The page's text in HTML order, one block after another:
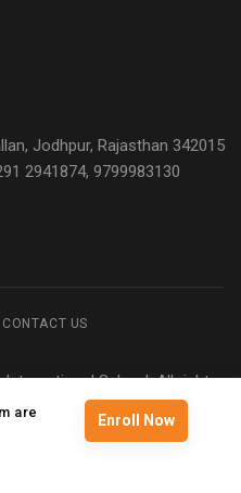
Jodhpur, Rajasthan 342015
2941874, 9799983130
CONTACT US
School. All rights
are
Enroll Now